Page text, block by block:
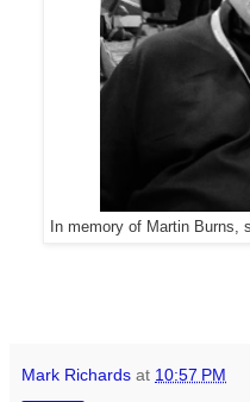
In memory of Martin Burns,
Mark Richards at 10:57 PM